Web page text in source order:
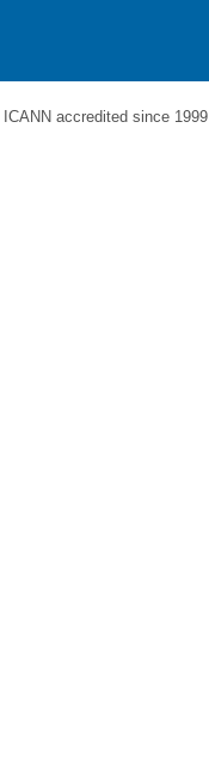
ICANN accredited since 1999